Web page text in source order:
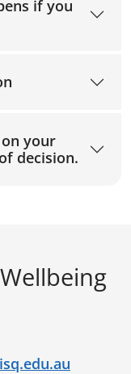
if you
your
decision.